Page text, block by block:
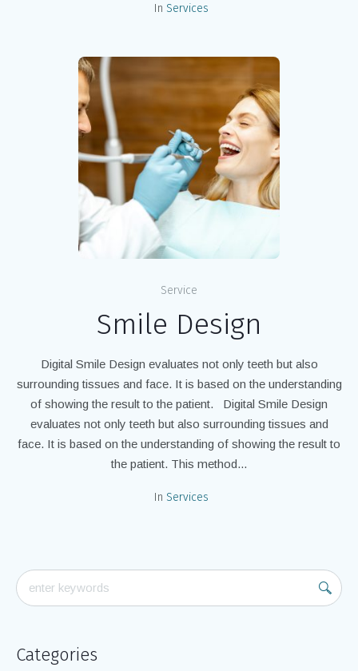
In Services
Service
Smile Design
Digital Smile Design evaluates not only teeth but also
surrounding tissues and face. It is based on the understanding
of showing the result to the patient. Digital Smile Design
evaluates not only teeth but also surrounding tissues and
face. It is based on the understanding of showing the result to
the patient. This method...
In Services
Categories